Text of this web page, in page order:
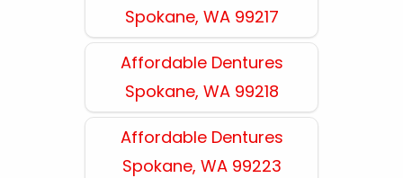
Spokane, WA 99217
Affordable Dentures
Spokane, WA 99218
Affordable Dentures
Spokane, WA 99223